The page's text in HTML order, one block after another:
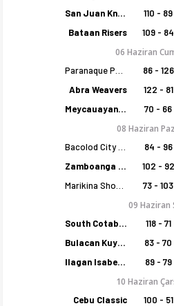
San Juan Knights 110 - 89
Bataan Risers 109 - 84
06 Haziran
86 - 126
Abra Weavers 122 - 81
Meycauayan Marilao Gems 70 - 66
08 Haziran
84 - 96
Zamboanga Sikat 102 - 92
73 - 103
09 Haziran
South Cotabato Warriors 118 - 71
Bulacan Kuyas 83 - 70
Ilagan Isabela Cowboys 89 - 79
10 Haziran
Cebu Classic 100 - 51